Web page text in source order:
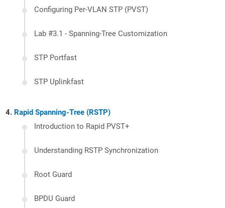
Configuring Per-VLAN STP (PVST)
Lab #3.1 - Spanning-Tree Customization
STP Portfast
STP Uplinkfast
Rapid Spanning-Tree (RSTP)
Introduction to Rapid PVST+
Understanding RSTP Synchronization
Root Guard
BPDU Guard